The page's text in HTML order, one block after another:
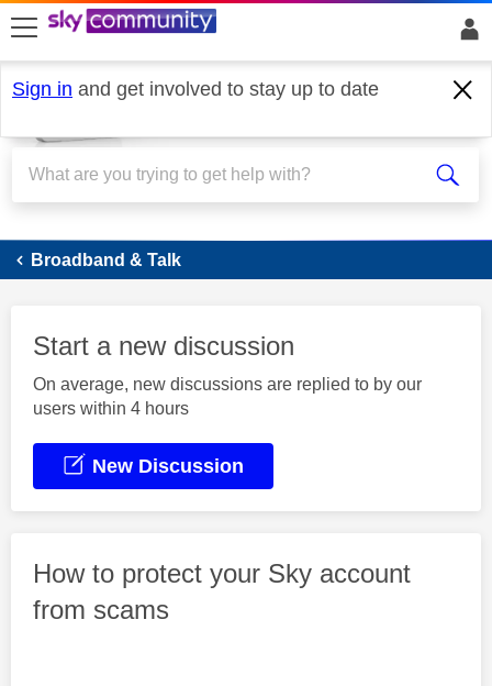
skip to search
skip to content
skip to footer
Sign in and get involved to stay up to date
Broadband
Broadband & Talk
Start a new discussion
On average, new discussions are replied to by our
users within 4 hours
New Discussion
How to protect your Sky account
from scams